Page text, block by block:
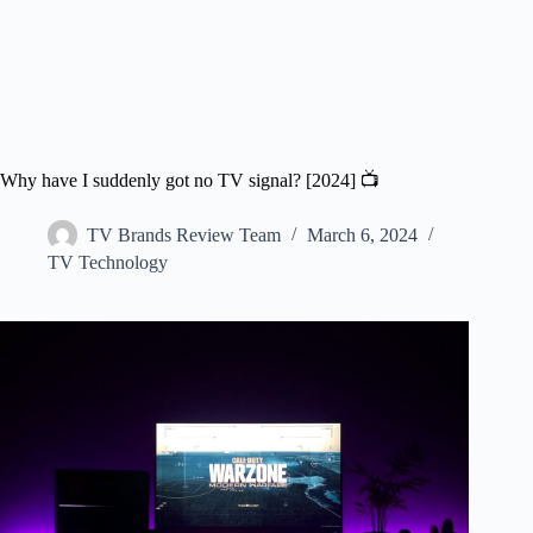
Why have I suddenly got no TV signal? [2024] 📺
TV Brands Review Team
March 6, 2024
TV Technology